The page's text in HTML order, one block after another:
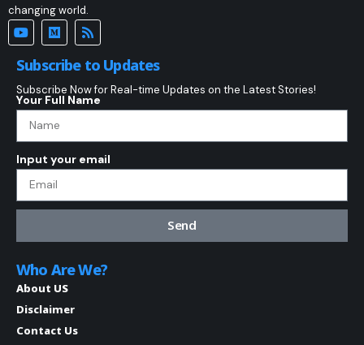
changing world.
Subscribe to Updates
Subscribe Now for Real-time Updates on the Latest Stories!
Your Full Name
Input your email
Send
Who Are We?
About US
Disclaimer
Contact Us